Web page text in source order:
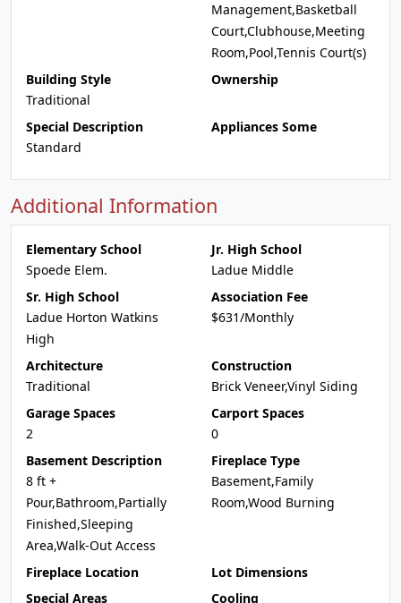
Management,Basketball
Court,Clubhouse,Meeting
Room,Pool,Tennis Court(s)
Building Style
Traditional
Ownership
Special Description
Standard
Appliances Some
Additional Information
Elementary School
Spoede Elem.
Jr. High School
Ladue Middle
Sr. High School
Ladue Horton Watkins
High
Association Fee
$631/Monthly
Architecture
Traditional
Construction
Brick Veneer,Vinyl Siding
Garage Spaces
2
Carport Spaces
0
Basement Description
8 ft +
Pour,Bathroom,Partially
Finished,Sleeping
Area,Walk-Out Access
Fireplace Type
Basement,Family
Room,Wood Burning
Fireplace Location
Lot Dimensions
Special Areas
Cooling